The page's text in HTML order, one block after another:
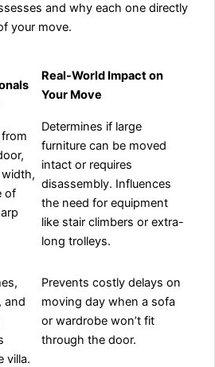
and why each one directly
your move.
Real-World Impact on
Your Move
of
Determines if large
furniture can be moved
intact or requires
disassembly. Influences
the need for equipment
like stair climbers or extra-
long trolleys.
and
villa.
Prevents costly delays on
moving day when a sofa
or wardrobe won’t fit
through the door.